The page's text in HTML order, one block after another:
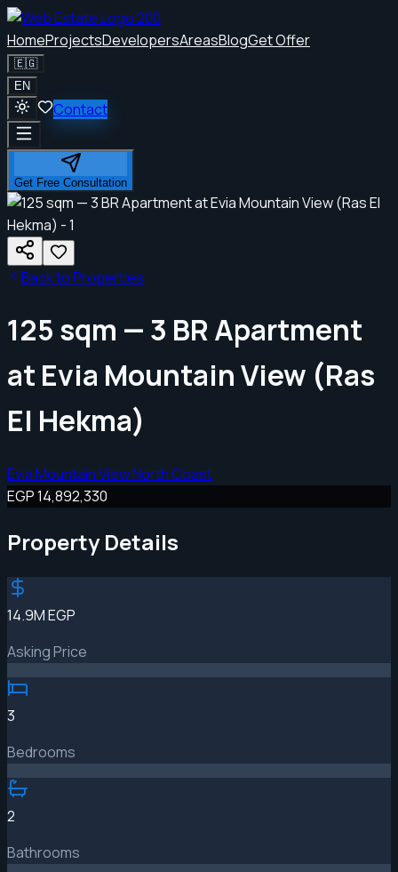
HomeProjectsDevelopersAreasBlogGet Offer
🇪🇬
EN
Contact
Get Free Consultation
Back to Properties
125 sqm — 3 BR Apartment
at Evia Mountain View (Ras
El Hekma)
Evia Mountain View North Coast
EGP 14,892,330
Property Details
14.9M EGP
Asking Price
3
Bedrooms
2
Bathrooms